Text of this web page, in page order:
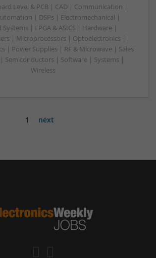
Level & PCB | CAD | Communication |
| DSPs | Electromechanical |
Systems | FPGA & ASICS | Hardware |
| Microprocessors | Optoelectronics |
| Power Supplies | RF & Microwave | Sales
Semiconductors | Software | Systems |
Wireless
1 next